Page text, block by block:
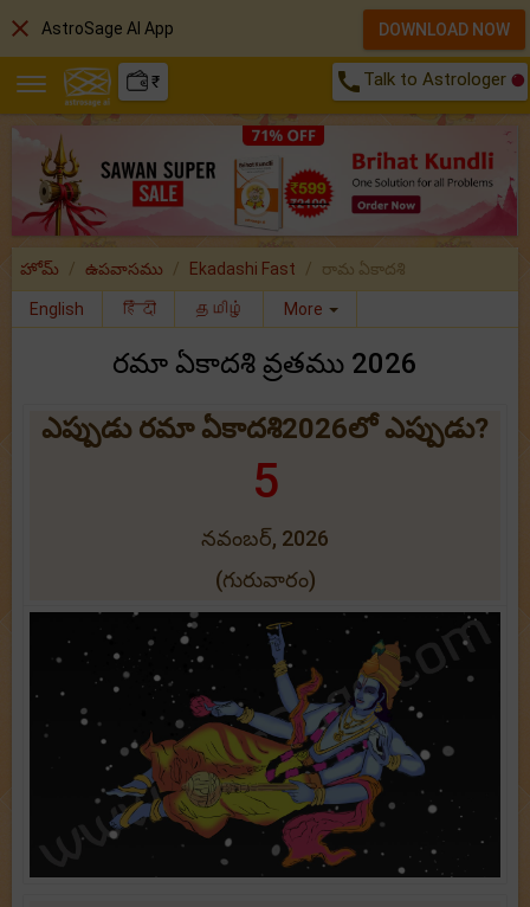
₹ call Talk to Astrologer
హోమ్ ఉపవాసము Ekadashi Fast రామ ఏకాదశి
English हिंदी தமிழ் More
రమా ఏకాదశి వ్రతము 2026
ఎప్పుడు రమా ఏకాదశి2026లో ఎప్పుడు?
5
నవంబర్, 2026
(గురువారం)
close AstroSage AI App DOWNLOAD NOW